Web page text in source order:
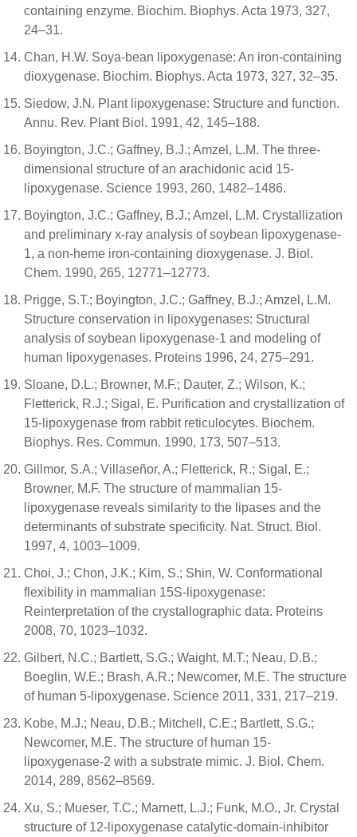
containing enzyme. Biochim. Biophys. Acta 1973, 327,
24–31.
Chan, H.W. Soya-bean lipoxygenase: An iron-containing
dioxygenase. Biochim. Biophys. Acta 1973, 327, 32–35.
Siedow, J.N. Plant lipoxygenase: Structure and function.
Annu. Rev. Plant Biol. 1991, 42, 145–188.
Boyington, J.C.; Gaffney, B.J.; Amzel, L.M. The three-
dimensional structure of an arachidonic acid 15-
lipoxygenase. Science 1993, 260, 1482–1486.
Boyington, J.C.; Gaffney, B.J.; Amzel, L.M. Crystallization
and preliminary x-ray analysis of soybean lipoxygenase-
1, a non-heme iron-containing dioxygenase. J. Biol.
Chem. 1990, 265, 12771–12773.
Prigge, S.T.; Boyington, J.C.; Gaffney, B.J.; Amzel, L.M.
Structure conservation in lipoxygenases: Structural
analysis of soybean lipoxygenase-1 and modeling of
human lipoxygenases. Proteins 1996, 24, 275–291.
Sloane, D.L.; Browner, M.F.; Dauter, Z.; Wilson, K.;
Fletterick, R.J.; Sigal, E. Purification and crystallization of
15-lipoxygenase from rabbit reticulocytes. Biochem.
Biophys. Res. Commun. 1990, 173, 507–513.
Gillmor, S.A.; Villaseñor, A.; Fletterick, R.; Sigal, E.;
Browner, M.F. The structure of mammalian 15-
lipoxygenase reveals similarity to the lipases and the
determinants of substrate specificity. Nat. Struct. Biol.
1997, 4, 1003–1009.
Choi, J.; Chon, J.K.; Kim, S.; Shin, W. Conformational
flexibility in mammalian 15S-lipoxygenase:
Reinterpretation of the crystallographic data. Proteins
2008, 70, 1023–1032.
Gilbert, N.C.; Bartlett, S.G.; Waight, M.T.; Neau, D.B.;
Boeglin, W.E.; Brash, A.R.; Newcomer, M.E. The structure
of human 5-lipoxygenase. Science 2011, 331, 217–219.
Kobe, M.J.; Neau, D.B.; Mitchell, C.E.; Bartlett, S.G.;
Newcomer, M.E. The structure of human 15-
lipoxygenase-2 with a substrate mimic. J. Biol. Chem.
2014, 289, 8562–8569.
Xu, S.; Mueser, T.C.; Marnett, L.J.; Funk, M.O., Jr. Crystal
structure of 12-lipoxygenase catalytic-domain-inhibitor